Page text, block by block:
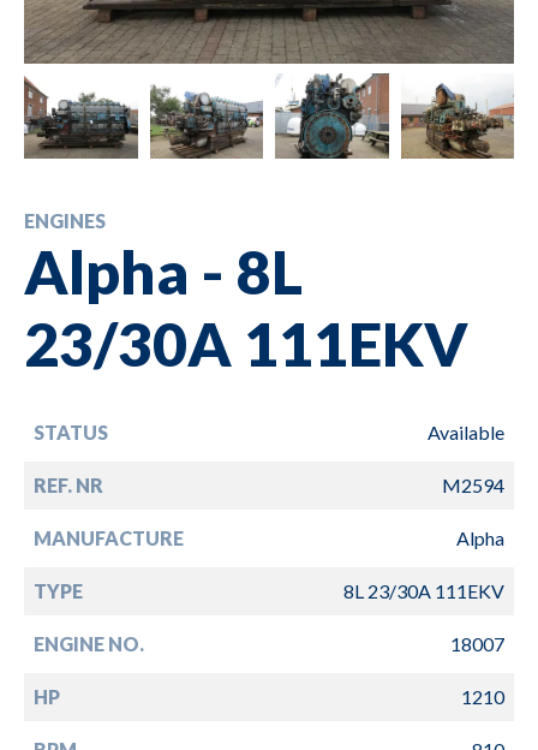
ENGINES
Alpha - 8L
23/30A 111EKV
STATUS Available
REF. NR M2594
MANUFACTURE Alpha
TYPE 8L 23/30A 111EKV
ENGINE NO. 18007
HP 1210